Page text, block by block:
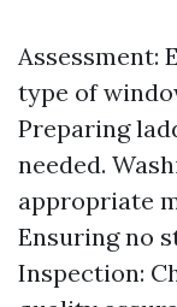
Assessment:
type of
Preparing
needed.
appropriate
Ensuring no
Inspection: